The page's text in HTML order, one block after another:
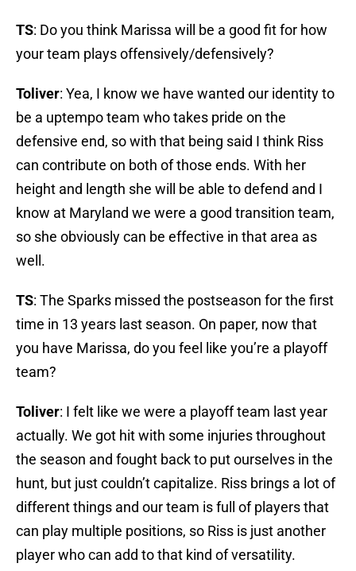
TS: Do you think Marissa will be a good fit for how
your team plays offensively/defensively?
Toliver: Yea, I know we have wanted our identity to
be a uptempo team who takes pride on the
defensive end, so with that being said I think Riss
can contribute on both of those ends. With her
height and length she will be able to defend and I
know at Maryland we were a good transition team,
so she obviously can be effective in that area as
well.
TS: The Sparks missed the postseason for the first
time in 13 years last season. On paper, now that
you have Marissa, do you feel like you’re a playoff
team?
Toliver: I felt like we were a playoff team last year
actually. We got hit with some injuries throughout
the season and fought back to put ourselves in the
hunt, but just couldn’t capitalize. Riss brings a lot of
different things and our team is full of players that
can play multiple positions, so Riss is just another
player who can add to that kind of versatility.